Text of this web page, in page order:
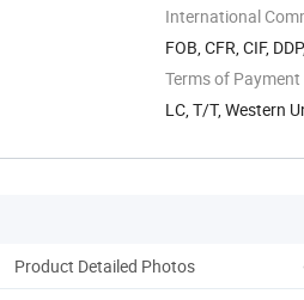
International
FOB, CFR, CIF,
Terms of Payment
LC, T/T, Western
Product Detailed Photos